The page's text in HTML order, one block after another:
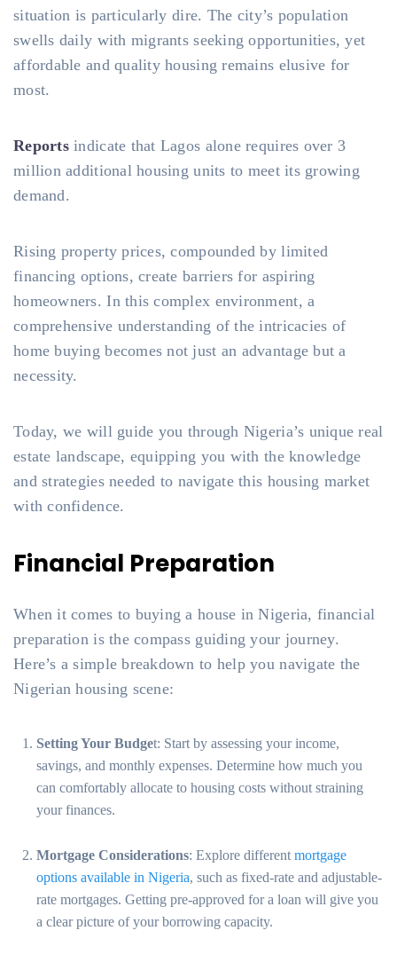
situation is particularly dire. The city’s population
swells daily with migrants seeking opportunities, yet
affordable and quality housing remains elusive for
most.
Reportsindicate that Lagos alone requires over 3
million additional housing units to meet its growing
demand.
Rising property prices, compounded by limited
financing options, create barriers for aspiring
homeowners. In this complex environment, a
comprehensive understanding of the intricacies of
home buying becomes not just an advantage but a
necessity.
Today, we will guide you through Nigeria’s unique real
estate landscape, equipping you with the knowledge
and strategies needed to navigate this housing market
with confidence.
Financial Preparation
When it comes to buying a house in Nigeria, financial
preparation is the compass guiding your journey.
Here’s a simple breakdown to help you navigate the
Nigerian housing scene:
Setting Your Budget: Start by assessing your income,
savings, and monthly expenses. Determine how much you
can comfortably allocate to housing costs without straining
your finances.
Mortgage Considerations: Explore different mortgage
options available in Nigeria, such as fixed-rate and adjustable-
rate mortgages. Getting pre-approved for a loan will give you
a clear picture of your borrowing capacity.